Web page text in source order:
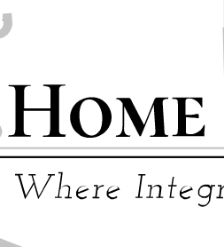
Hit enter to search or ESC to close